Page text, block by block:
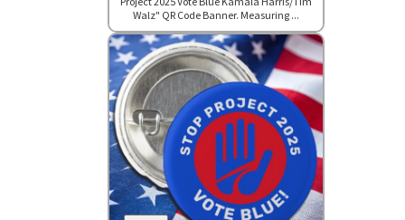
Walz" QR Code Banner. Measuring ...